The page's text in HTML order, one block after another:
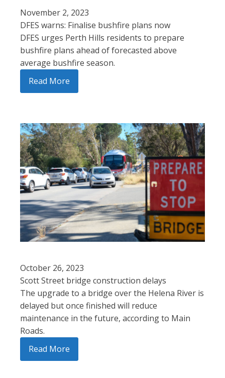
November 2, 2023
DFES warns: Finalise bushfire plans now
DFES urges Perth Hills residents to prepare
bushfire plans ahead of forecasted above
average bushfire season.
Read More
October 26, 2023
Scott Street bridge construction delays
The upgrade to a bridge over the Helena River is
delayed but once finished will reduce
maintenance in the future, according to Main
Roads.
Read More